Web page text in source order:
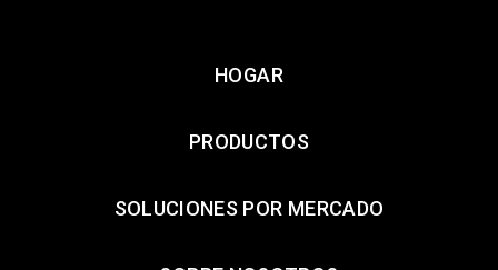
HOGAR
PRODUCTOS
SOLUCIONES POR MERCADO